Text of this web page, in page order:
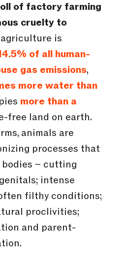
of factory farming
cruelty to
is
of all human-
gas emissions,
more water than
more than a
free land on earth.
animals are
processes that
– cutting
intense
filthy conditions;
proclivities;
and parent-